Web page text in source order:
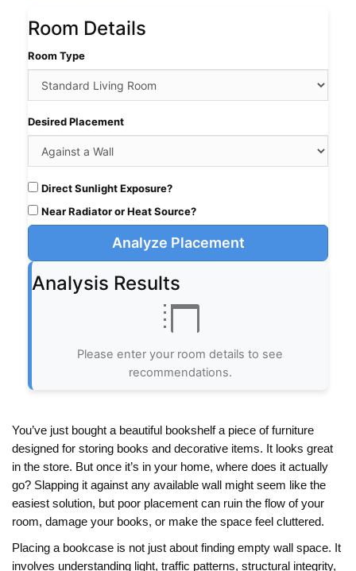
Room Details
Room Type
Desired Placement
Direct Sunlight Exposure?
Near Radiator or Heat Source?
Analyze Placement
Analysis Results
Please enter your room details to see
recommendations.
You’ve just bought a beautiful bookshelf a piece of furniture
designed for storing books and decorative items. It looks great
in the store. But once it’s in your home, where does it actually
go? Slapping it against any available wall might seem like the
easiest solution, but poor placement can ruin the flow of your
room, damage your books, or make the space feel cluttered.
Placing a bookcase is not just about finding empty wall space. It
involves understanding light, traffic patterns, structural integrity,